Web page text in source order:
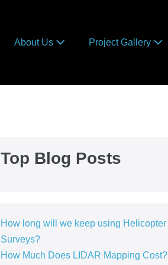
About Us Project Gallery
Top Blog Posts
How long will we keep using Helicopter
Surveys?
How Much Does LIDAR Mapping Cost?